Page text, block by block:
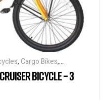
, Cargo Bikes,
BikesBICYCLE – 3